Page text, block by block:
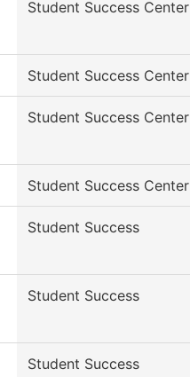
Student Success Center
Student Success Center
Student Success Center
Student Success Center
Student Success
Student Success
Student Success